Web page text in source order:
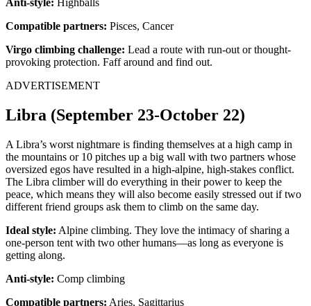
Anti-style: Highballs
Compatible partners: Pisces, Cancer
Virgo climbing challenge: Lead a route with run-out or thought-
provoking protection. Faff around and find out.
ADVERTISEMENT
Libra (September 23-October 22)
A Libra’s worst nightmare is finding themselves at a high camp in
the mountains or 10 pitches up a big wall with two partners whose
oversized egos have resulted in a high-alpine, high-stakes conflict.
The Libra climber will do everything in their power to keep the
peace, which means they will also become easily stressed out if two
different friend groups ask them to climb on the same day.
Ideal style: Alpine climbing. They love the intimacy of sharing a
one-person tent with two other humans—as long as everyone is
getting along.
Anti-style: Comp climbing
Compatible partners: Aries, Sagittarius